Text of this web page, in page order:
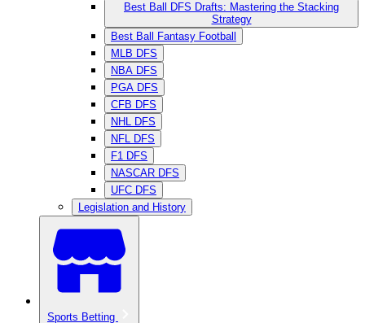
Best Ball DFS Drafts: Mastering the Stacking
Strategy
Best Ball Fantasy Football
MLB DFS
NBA DFS
PGA DFS
CFB DFS
NHL DFS
NFL DFS
F1 DFS
NASCAR DFS
UFC DFS
Legislation and History
Sports Betting